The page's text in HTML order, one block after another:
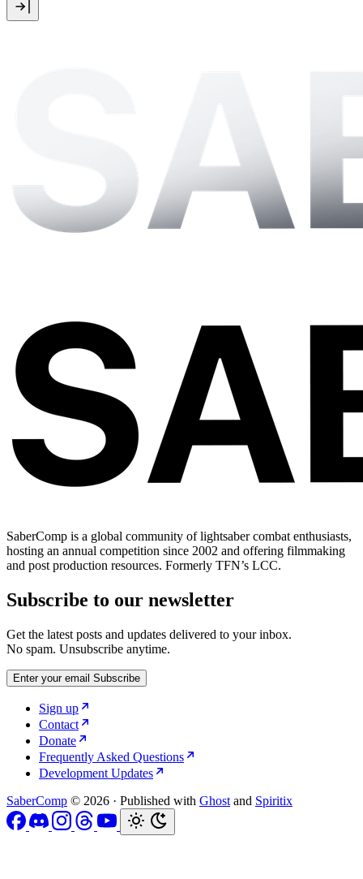
SaberComp is a global community of lightsaber combat enthusiasts,
hosting an annual competition since 2002 and offering filmmaking
and post production resources. Formerly TFN’s LCC.
Subscribe to our newsletter
Get the latest posts and updates delivered to your inbox.
No spam. Unsubscribe anytime.
Enter your email Subscribe
Sign up
Contact
Donate
Frequently Asked Questions
Development Updates
SaberComp © 2026 · Published with Ghost and Spiritix